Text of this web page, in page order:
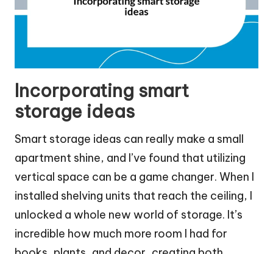
Incorporating smart
storage ideas
Smart storage ideas can really make a small
apartment shine, and I’ve found that utilizing
vertical space can be a game changer. When I
installed shelving units that reach the ceiling, I
unlocked a whole new world of storage. It’s
incredible how much more room I had for